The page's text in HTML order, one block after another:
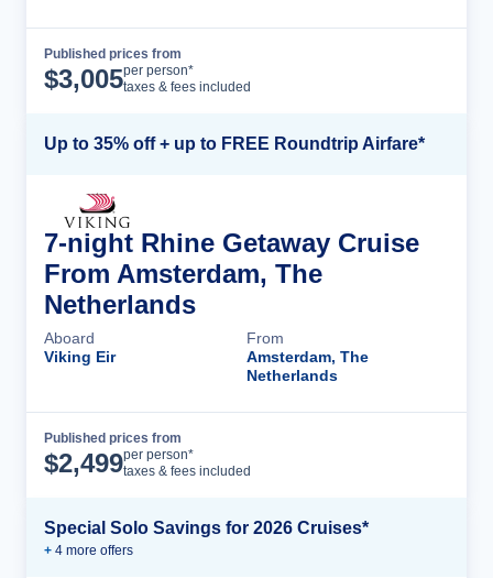
Published prices from
$3,005per person*
taxes & fees included
Up to 35% off + up to FREE Roundtrip Airfare*
7-night Rhine Getaway Cruise
From Amsterdam, The
Netherlands
Aboard
Viking Eir
From
Amsterdam, The
Netherlands
Published prices from
$2,499per person*
taxes & fees included
Special Solo Savings for 2026 Cruises*
+ 4 more offers